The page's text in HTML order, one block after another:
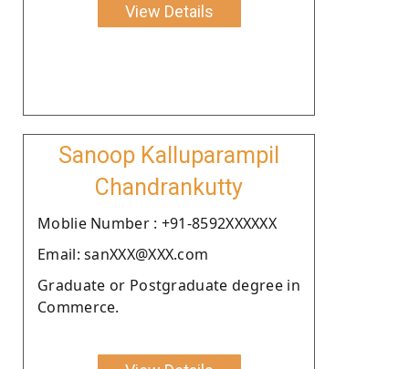
View Details
Sanoop Kalluparampil
Chandrankutty
Moblie Number : +91-8592XXXXXX
Email: sanXXX@XXX.com
Graduate or Postgraduate degree in
Commerce.